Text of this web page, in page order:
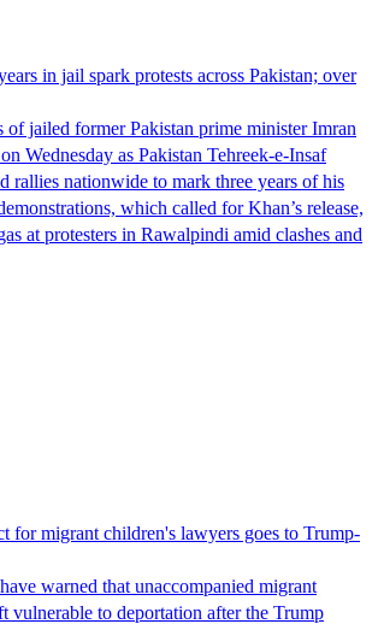
in jail spark protests across Pakistan; over
of jailed former Pakistan prime minister Imran
Wednesday as Pakistan Tehreek-e-Insaf
rallies nationwide to mark three years of his
which called for Khan’s release,
at protesters in Rawalpindi amid clashes and
for migrant children's lawyers goes to Trump-
warned that unaccompanied migrant
vulnerable to deportation after the Trump